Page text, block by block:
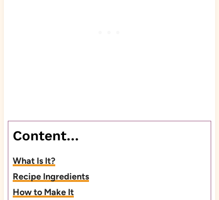
Content…
What Is It?
Recipe Ingredients
How to Make It